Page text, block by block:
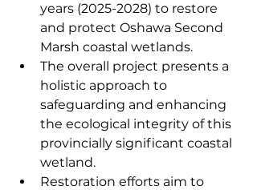
years (2025-2028) to restore
and protect Oshawa Second
Marsh coastal wetlands.
The overall project presents a
holistic approach to
safeguarding and enhancing
the ecological integrity of this
provincially significant coastal
wetland.
Restoration efforts aim to